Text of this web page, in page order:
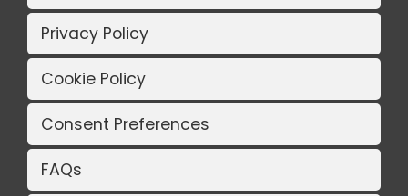
Privacy Policy
Cookie Policy
Consent Preferences
FAQs